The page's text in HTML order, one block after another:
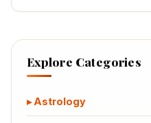
Explore Categories
Astrology